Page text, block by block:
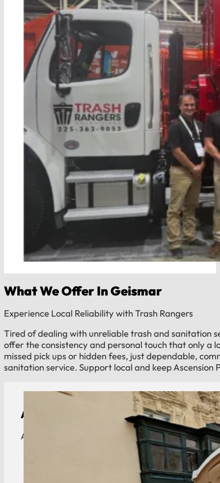
What We Offer In Geismar
Experience Local Reliability with Trash Rangers
Tired of dealing with unreliable trash and sanitation
offer the consistency and personal touch that only a
missed pick ups or hidden fees, just dependable,
sanitation service. Support local and keep Ascension
ADA Compliant Portable Toilet Rental
ADA-compliant portable toilets for Geismar